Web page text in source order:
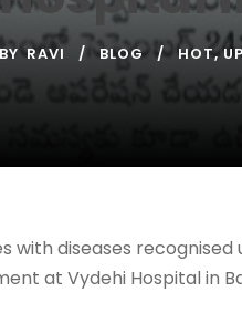
BY RAVI BLOG HOT,
with diseases
at Vydehi Hospital in